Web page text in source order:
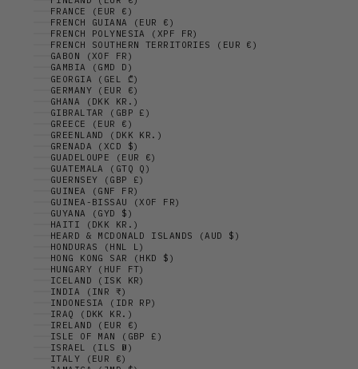
FRANCE (EUR €)
FRENCH GUIANA (EUR €)
FRENCH POLYNESIA (XPF FR)
FRENCH SOUTHERN TERRITORIES (EUR €)
GABON (XOF FR)
GAMBIA (GMD D)
GEORGIA (GEL ₾)
GERMANY (EUR €)
GHANA (DKK KR.)
GIBRALTAR (GBP £)
GREECE (EUR €)
GREENLAND (DKK KR.)
GRENADA (XCD $)
GUADELOUPE (EUR €)
GUATEMALA (GTQ Q)
GUERNSEY (GBP £)
GUINEA (GNF FR)
GUINEA-BISSAU (XOF FR)
GUYANA (GYD $)
HAITI (DKK KR.)
HEARD & MCDONALD ISLANDS (AUD $)
HONDURAS (HNL L)
HONG KONG SAR (HKD $)
HUNGARY (HUF FT)
ICELAND (ISK KR)
INDIA (INR ₹)
INDONESIA (IDR RP)
IRAQ (DKK KR.)
IRELAND (EUR €)
ISLE OF MAN (GBP £)
ISRAEL (ILS ₪)
ITALY (EUR €)